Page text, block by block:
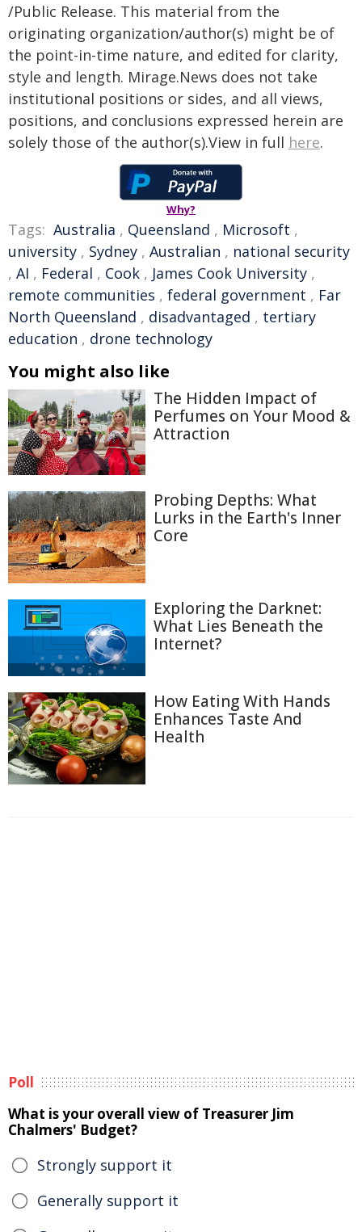
/Public Release. This material from the
originating organization/author(s) might be of
the point-in-time nature, and edited for clarity,
style and length. Mirage.News does not take
institutional positions or sides, and all views,
positions, and conclusions expressed herein are
solely those of the author(s).View in full here.
Why?
Tags: Australia , Queensland , Microsoft ,
university , Sydney , Australian , national security
, AI , Federal , Cook , James Cook University ,
remote communities , federal government , Far
North Queensland , disadvantaged , tertiary
education , drone technology
You might also like
The Hidden Impact of
Perfumes on Your Mood &
Attraction
Probing Depths: What
Lurks in the Earth's Inner
Core
Exploring the Darknet:
What Lies Beneath the
Internet?
How Eating With Hands
Enhances Taste And
Health
Poll
What is your overall view of Treasurer Jim
Chalmers' Budget?
Strongly support it
Generally support it